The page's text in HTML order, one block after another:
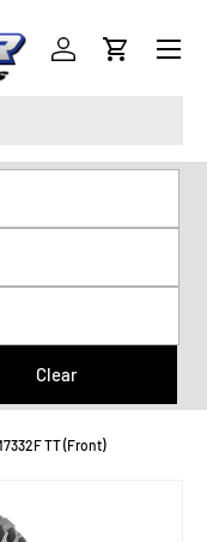
Log inCart
Menu
TT (Front)